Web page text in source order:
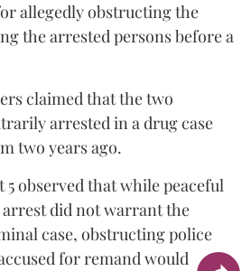
allegedly obstructing the
the arrested persons before a
claimed that the two
arrested in a drug case
two years ago.
5 observed that while peaceful
did not warrant the
case, obstructing police
for remand would